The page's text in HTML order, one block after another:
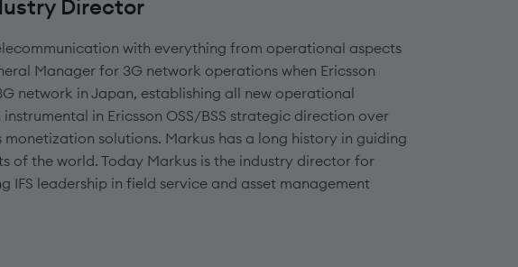
Director
with everything from operational aspects
Manager for 3G network operations when Ericsson
network in Japan, establishing all new operational
in Ericsson OSS/BSS strategic direction over
monetization solutions. Markus has a long history in guiding
of the world. Today Markus is the industry director for
IFS leadership in field service and asset management